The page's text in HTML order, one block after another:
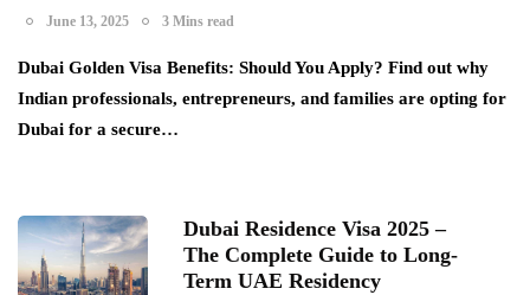
June 13, 2025 3 Mins read
Dubai Golden Visa Benefits: Should You Apply? Find out why
Indian professionals, entrepreneurs, and families are opting for
Dubai for a secure…
Dubai Residence Visa 2025 –
The Complete Guide to Long-
Term UAE Residency